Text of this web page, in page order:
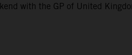
with the GP of United